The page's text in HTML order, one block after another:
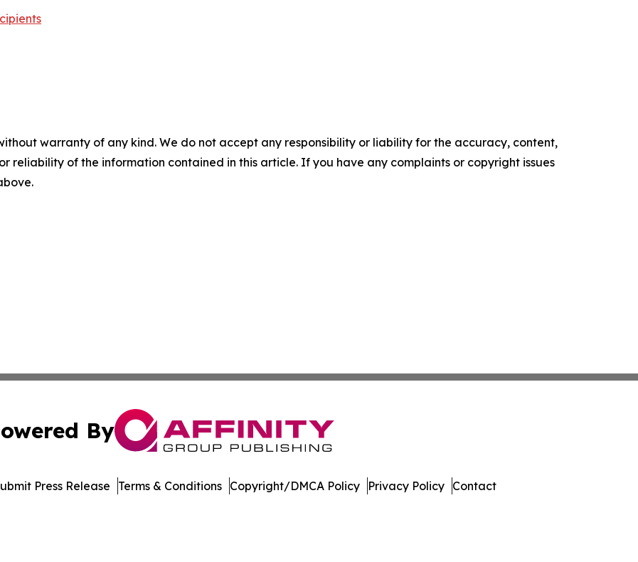
warranty of any kind. We do not accept any responsibility or liability for the accuracy, content,
reliability of the information contained in this article. If you have any complaints or copyright issues
By
Press Release Terms & Conditions Copyright/DMCA Policy Privacy Policy Contact